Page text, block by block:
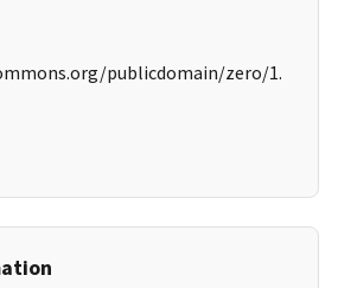
publicdomain/zero/1.